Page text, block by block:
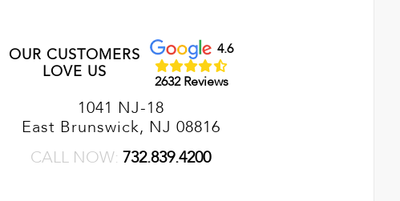
OUR CUSTOMERS
LOVE US
4.6
2632 Reviews
1041 NJ-18
East Brunswick, NJ 08816
CALL NOW:732.839.4200